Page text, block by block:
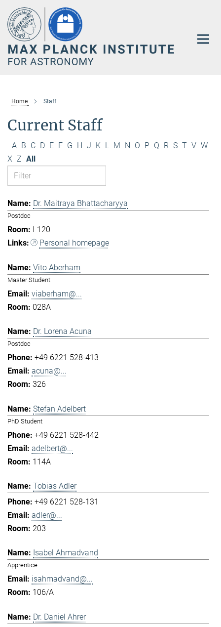
Main-
Content
Home Staff
Current Staff
A B C D E F G H J K L M N O P Q R S T V W
X Z All
Dr. Maitraya Bhattacharyya
Postdoc
I-120
Personal homepage
Vito Aberham
Master Student
viaberham@...
028A
Dr. Lorena Acuna
Postdoc
+49 6221 528-413
acuna@...
326
Stefan Adelbert
PhD Student
+49 6221 528-442
adelbert@...
114A
Tobias Adler
+49 6221 528-131
adler@...
203
Isabel Ahmadvand
Apprentice
isahmadvand@...
106/A
Dr. Daniel Ahrer